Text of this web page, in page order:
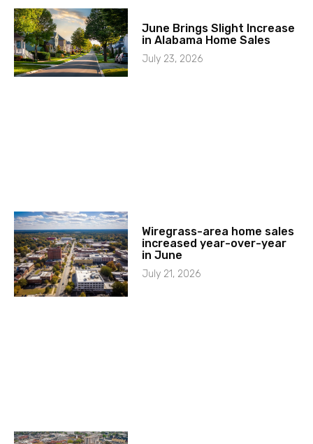
June Brings Slight Increase
in Alabama Home Sales
July 23, 2026
Wiregrass-area home sales
increased year-over-year
in June
July 21, 2026